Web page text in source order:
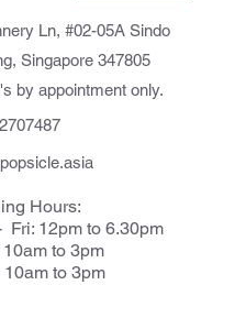
Ln, #02-05A Sindo
Singapore 347805
by appointment only.
Hours:
Fri: 12pm to 6.30pm
to 3pm
10am to 3pm